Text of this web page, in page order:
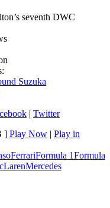
seventh DWC
Suzuka
| Twitter
] Play Now | Play in
FerrariFormula 1Formula
Mercedes